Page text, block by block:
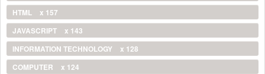
HTML
x 157
JAVASCRIPT
x 143
INFORMATION TECHNOLOGY
x 128
COMPUTER
x 124